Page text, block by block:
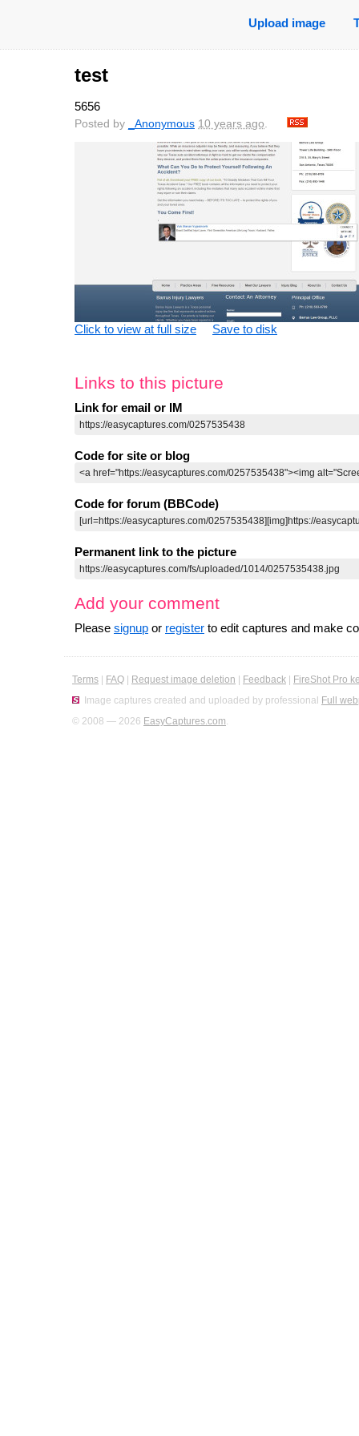
Upload image
test
5656
Posted by _Anonymous 10 years ago.
Click to view at full size Save to disk
Links to this picture
Link for email or IM
Code for site or blog
Code for forum (BBCode)
Permanent link to the picture
Add your comment
Please signup or register to edit captures and make
Terms FAQ Request image deletion Feedback
FireShot Pro
Image captures created and uploaded by professional Full
© 2008 — 2026 EasyCaptures.com.